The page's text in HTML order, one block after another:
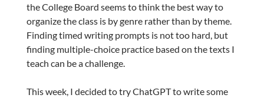
the College Board seems to think the best way to
organize the class is by genre rather than by theme.
Finding timed writing prompts is not too hard, but
finding multiple-choice practice based on the texts I
teach can be a challenge.
This week, I decided to try ChatGPT to write some